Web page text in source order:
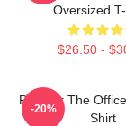
Oversized
$26.50 -
Parkour The
Shirt
-20%